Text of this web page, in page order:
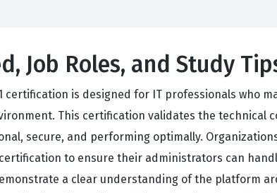
Job Roles, and Study
certification is designed for IT professionals who
This certification validates the technical
secure, and performing optimally.
to ensure their administrators can
a clear understanding of the platform